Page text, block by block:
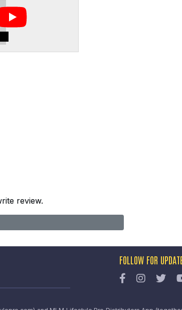
review.
FOLLOW FOR